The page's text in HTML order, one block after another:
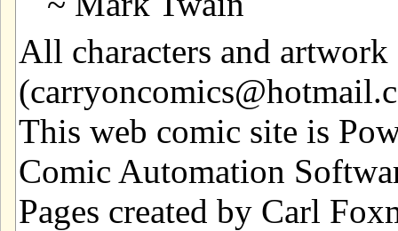
All characters and
This web comic site is
Comic Automation
Pages created by Carl